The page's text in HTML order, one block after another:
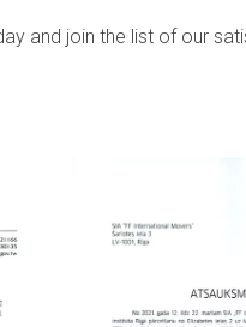
and join the list of our